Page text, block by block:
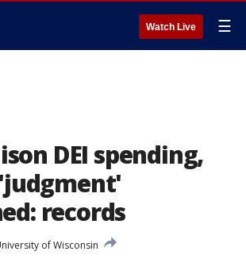
Watch Live ☰
DEI spending,
records
of Wisconsin